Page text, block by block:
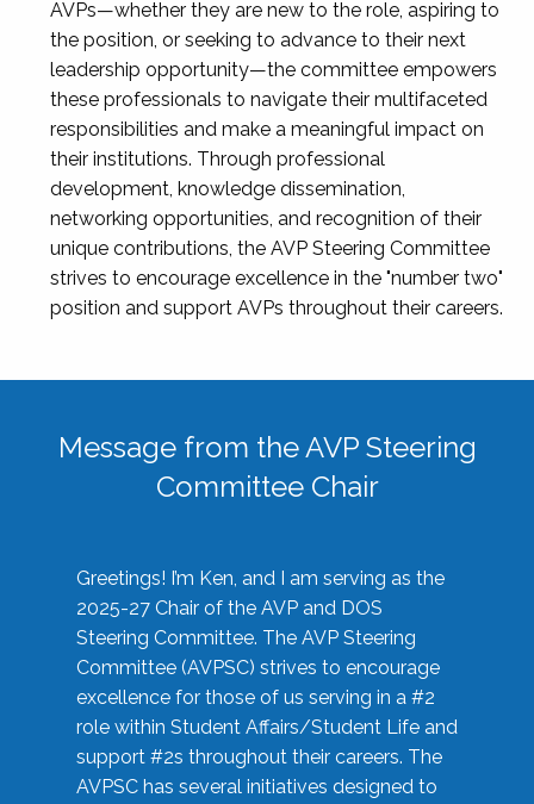
AVPs—whether they are new to the role, aspiring to
the position, or seeking to advance to their next
leadership opportunity—the committee empowers
these professionals to navigate their multifaceted
responsibilities and make a meaningful impact on
their institutions. Through professional
development, knowledge dissemination,
networking opportunities, and recognition of their
unique contributions, the AVP Steering Committee
strives to encourage excellence in the "number two"
position and support AVPs throughout their careers.
Message from the AVP Steering
Committee Chair
Greetings! I’m Ken, and I am serving as the
2025-27 Chair of the AVP and DOS
Steering Committee. The AVP Steering
Committee (AVPSC) strives to encourage
excellence for those of us serving in a #2
role within Student Affairs/Student Life and
support #2s throughout their careers. The
AVPSC has several initiatives designed to